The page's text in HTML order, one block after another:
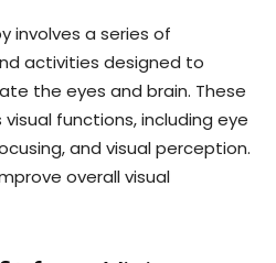
involves a series of
activities designed to
the eyes and brain. These
functions, including eye
and visual perception.
overall visual